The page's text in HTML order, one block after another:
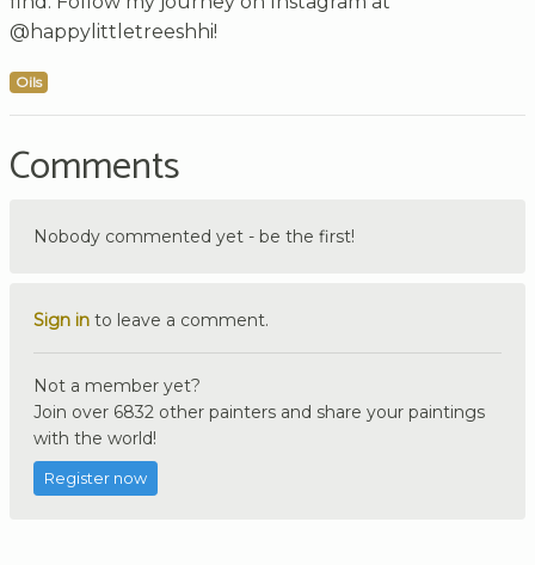
@happylittletreeshhi!
Oils
Comments
Nobody commented yet - be the first!
Sign in to leave a comment.
Not a member yet?
Join over 6832 other painters and share your paintings
with the world!
Register now